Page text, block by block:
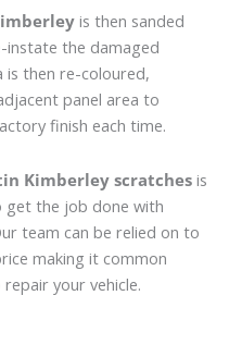
is then sanded
the damaged
is then re-coloured,
panel area to
finish each time.
Kimberley scratches is
get the job done with
team can be relied on to
making it common
your vehicle.